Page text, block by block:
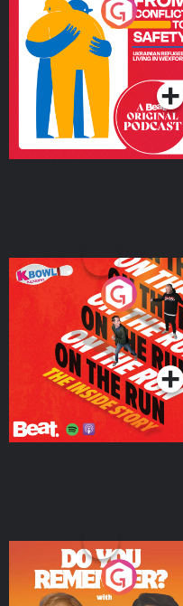
From Conflict to Safety:
Ukrainian Refugees
Living in Wexford
Podcast Series
On The Run: The Inside
Podcast Series
Do You Remember?